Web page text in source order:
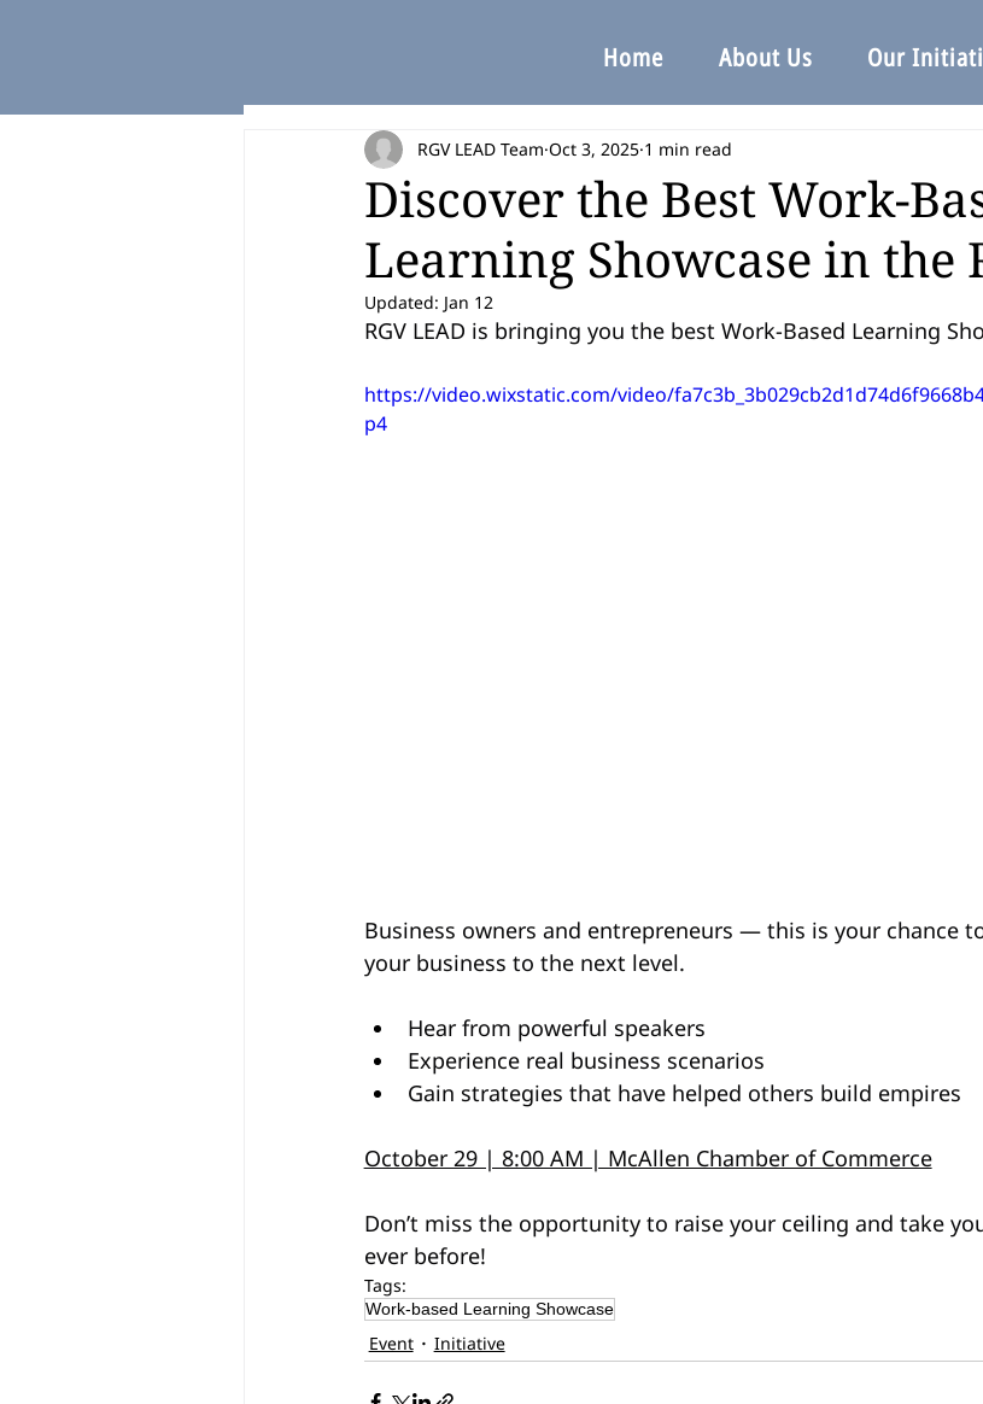
Home About Us Our
Discover the Best Work-
Learning Showcase in the
RGV LEAD Team Oct 3, 2025 1 min read
Updated: Jan 12
RGV LEAD is bringing you the best Work-Based Learning
https://video.wixstatic.com/video/
p4
Business owners and entrepreneurs — this is your chance
your business to the next level.
Hear from powerful speakers
Experience real business scenarios
Gain strategies that have helped others build empires
October 29 | 8:00 AM | McAllen Chamber of Commerce
Don’t miss the opportunity to raise your ceiling and take
ever before!
Tags:
Work-based Learning Showcase
Event Initiative